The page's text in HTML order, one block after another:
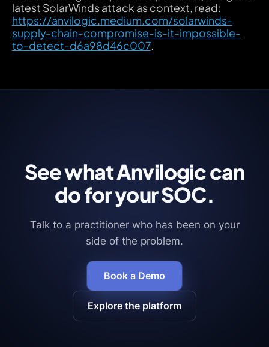
latest SolarWinds attack as context, read:
https://anvilogic.medium.com/solarwinds-
supply-chain-compromise-is-it-impossible-
to-detect-d6a98d46c007.
See what Anvilogic can
do for your SOC.
Talk to a practitioner who has been on your
side of the problem.
Book a Demo
Explore the platform